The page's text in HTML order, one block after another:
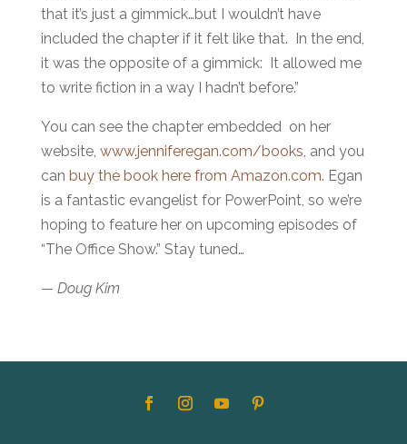
that it’s just a gimmick…but I wouldn’t have
included the chapter if it felt like that. In the end,
it was the opposite of a gimmick: It allowed me
to write fiction in a way I hadn’t before.”
You can see the chapter embedded on her
website, www.jenniferegan.com/books, and you
can buy the book here from Amazon.com. Egan
is a fantastic evangelist for PowerPoint, so we’re
hoping to feature her on upcoming episodes of
“The Office Show.” Stay tuned…
— Doug Kim